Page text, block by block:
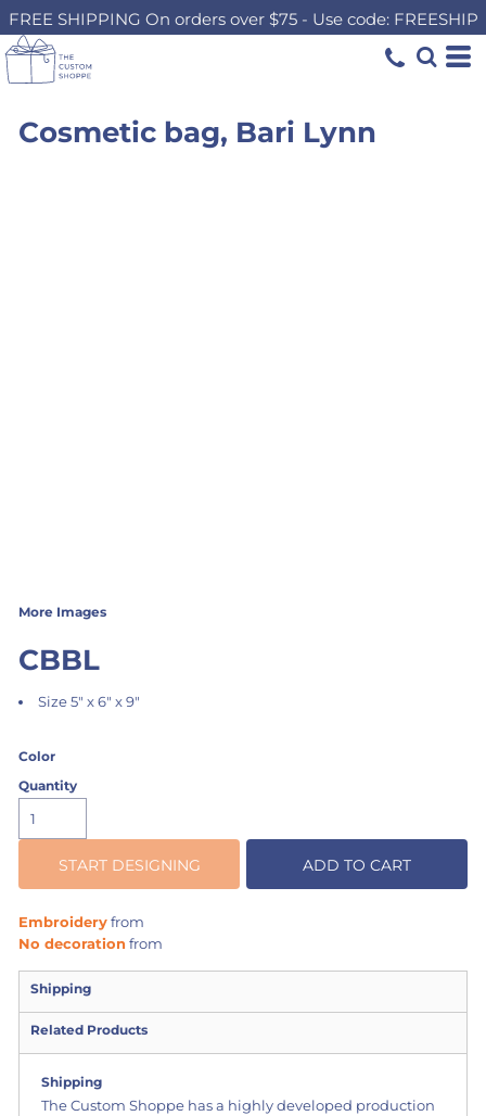
FREE SHIPPING On orders over $75 - Use code: FREESHIP
Cosmetic bag, Bari Lynn
More Images
CBBL
Size 5" x 6" x 9"
Color
Quantity
START DESIGNING ADD TO CART
Embroideryfrom
No decoration from
Shipping
Related Products
Shipping
The Custom Shoppe has a highly developed production